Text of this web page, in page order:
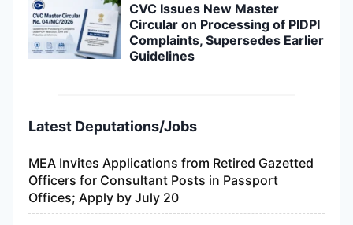
CVC Issues New Master
Circular on Processing of PIDPI
Complaints, Supersedes Earlier
Guidelines
Latest Deputations/Jobs
MEA Invites Applications from Retired Gazetted
Officers for Consultant Posts in Passport
Offices; Apply by July 20